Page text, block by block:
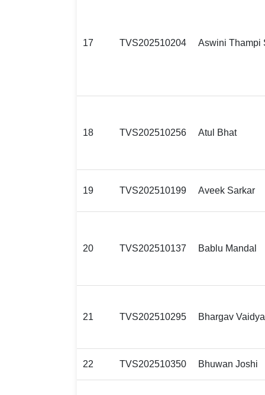
17 TVS202510204 Aswini Thampi
18 TVS202510256 Atul Bhat
19 TVS202510199 Aveek Sarkar
20 TVS202510137 Bablu Mandal
21 TVS202510295 Bhargav Vaidya
22 TVS202510350 Bhuwan Joshi